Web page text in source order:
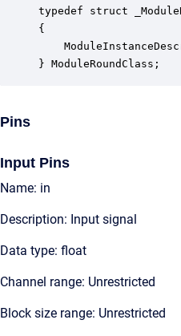
typedef struct
{
} ModuleRoundClass;
Pins
Input Pins
Name: in
Description: Input signal
Data type: float
Channel range: Unrestricted
Block size range: Unrestricted